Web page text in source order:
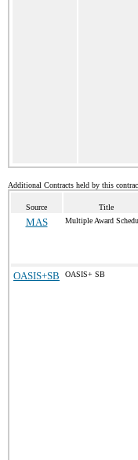
Additional Contracts held by this
Source Title
MAS Multiple Award
OASIS+SB OASIS+ SB